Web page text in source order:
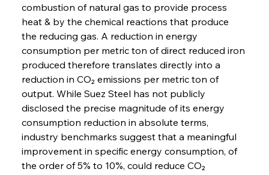
combustion of natural gas to provide process
heat & by the chemical reactions that produce
the reducing gas. A reduction in energy
consumption per metric ton of direct reduced iron
produced therefore translates directly into a
reduction in CO₂ emissions per metric ton of
output. While Suez Steel has not publicly
disclosed the precise magnitude of its energy
consumption reduction in absolute terms,
industry benchmarks suggest that a meaningful
improvement in specific energy consumption, of
the order of 5% to 10%, could reduce CO₂